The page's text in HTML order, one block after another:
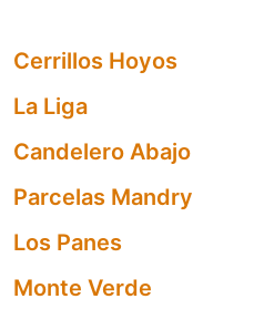
Cerrillos Hoyos
La Liga
Candelero Abajo
Parcelas Mandry
Los Panes
Monte Verde